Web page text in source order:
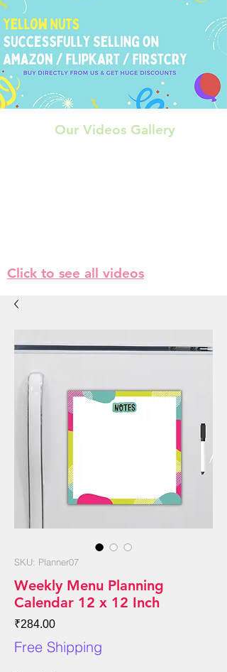
Our Videos Gallery
Click to see all videos
SKU: Planner07
Weekly Menu Planning
Calendar 12 x 12 Inch
₹284.00Price
Free Shipping